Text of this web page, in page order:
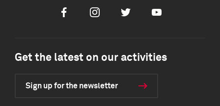
FacebookInstagramTwitter Youtube
Get the latest on our activities
Sign up for the newsletter